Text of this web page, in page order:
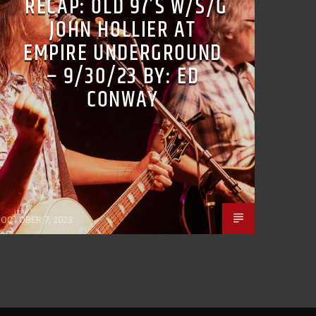
JOHN HOLLIER AT
EMPIRE UNDERGROUND
– 9/30/23 BY: ED
CONWAY
Staff
OCTOBER 7, 2023